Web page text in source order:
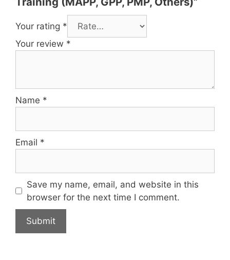
Your rating *
Your review *
Name *
Email *
Save my name, email, and website in this
browser for the next time I comment.